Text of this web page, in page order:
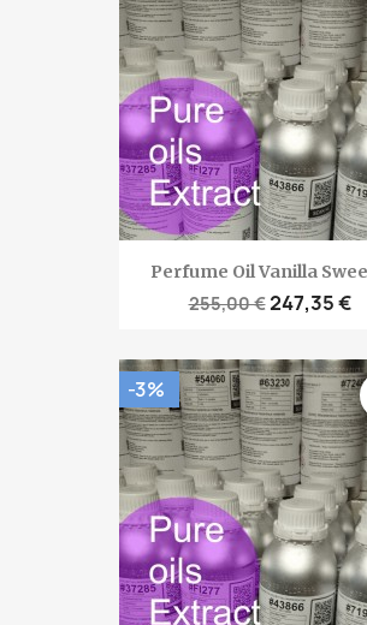
Perfume Oil Vanilla
255,00 €247,35 €
-3%